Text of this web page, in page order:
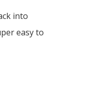
into
easy to